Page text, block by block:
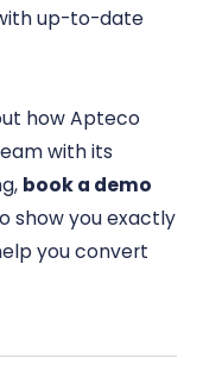
up-to-date
how Apteco
with its
book a demo
show you exactly
you convert